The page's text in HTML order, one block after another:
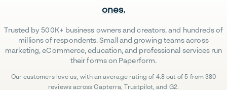
ones.
Trusted by 500K+ business owners and creators, and hundreds of
millions of respondents. Small and growing teams across
marketing, eCommerce, education, and professional services run
their forms on Paperform.
Our customers love us, with an average rating of 4.8 out of 5 from 380
reviews across Capterra, Trustpilot, and G2.